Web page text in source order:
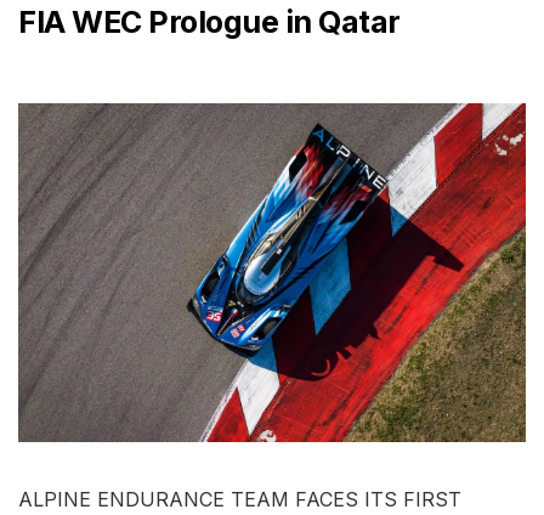
FIA WEC Prologue in Qatar
ALPINE ENDURANCE TEAM FACES ITS FIRST